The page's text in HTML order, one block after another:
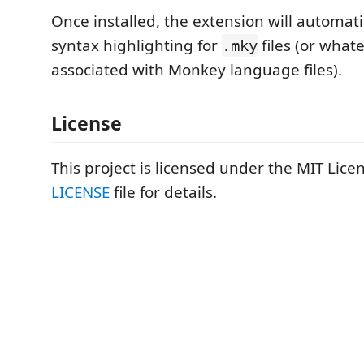
Once installed, the extension will
syntax highlighting for .mky files (or
associated with Monkey language files).
License
This project is licensed under the MIT
LICENSEfile for details.